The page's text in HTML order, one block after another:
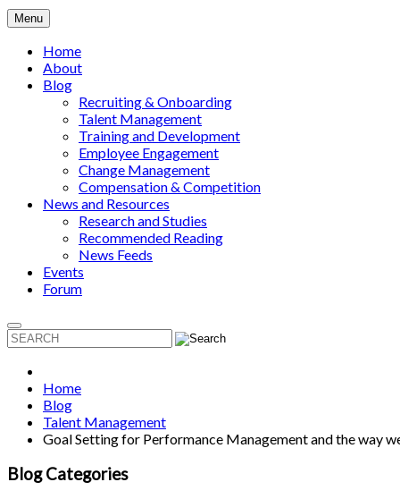
Menu
Home
About
Blog
Recruiting & Onboarding
Talent Management
Training and Development
Employee Engagement
Change Management
Compensation & Competition
News and Resources
Research and Studies
Recommended Reading
News Feeds
Events
Forum
Home
Blog
Talent Management
Goal Setting for Performance Management and the way
Blog Categories